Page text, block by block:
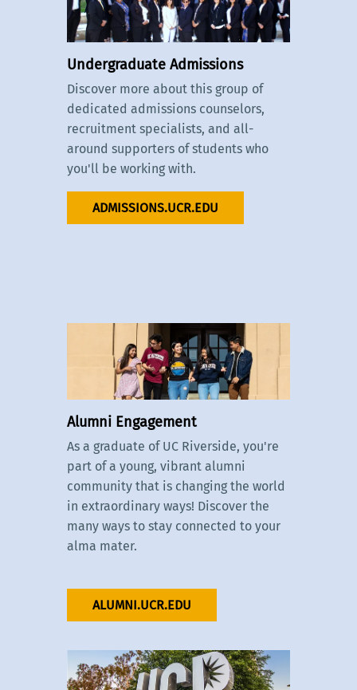
Undergraduate Admissions
Discover more about this group of
dedicated admissions counselors,
recruitment specialists, and all-
around supporters of students who
you'll be working with.
ADMISSIONS.UCR.EDU
Alumni Engagement
As a graduate of UC Riverside, you're
part of a young, vibrant alumni
community that is changing the world
in extraordinary ways! Discover the
many ways to stay connected to your
alma mater.
ALUMNI.UCR.EDU